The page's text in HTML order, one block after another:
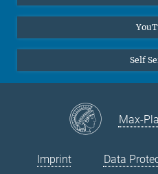
Self
Max-
Imprint Data